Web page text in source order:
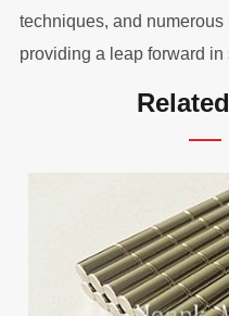
techniques, and
providing a leap forward